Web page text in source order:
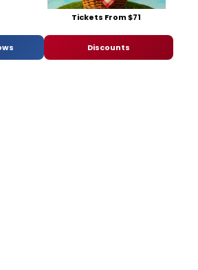
Tickets From $71
Discounts